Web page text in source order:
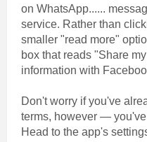
on WhatsApp......
service. Rather than
smaller "read more"
box that reads "Share
information with
Don't worry if you've
terms, however —
Head to the app's